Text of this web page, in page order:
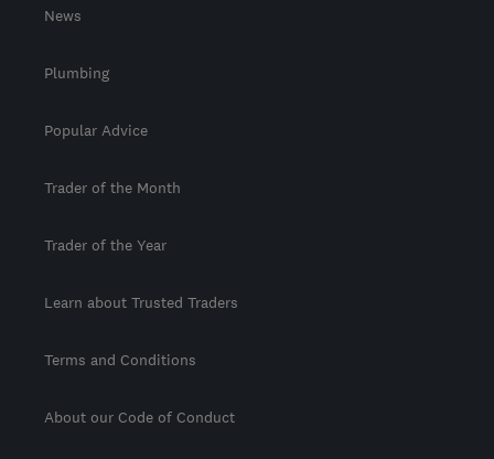
News
Plumbing
Popular Advice
Trader of the Month
Trader of the Year
Learn about Trusted Traders
Terms and Conditions
About our Code of Conduct